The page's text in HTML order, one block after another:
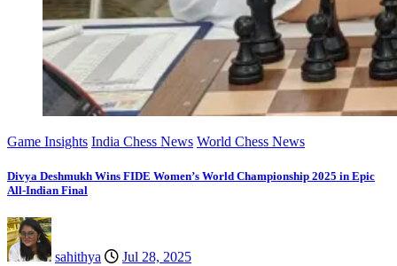
Game Insights India Chess News World Chess News
Divya Deshmukh Wins FIDE Women’s World Championship 2025 in Epic
All-Indian Final
sahithya Jul 28, 2025